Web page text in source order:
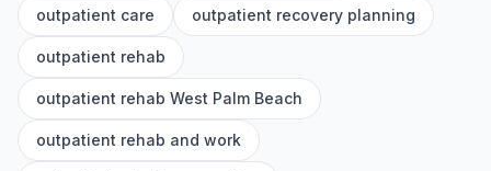
outpatient care outpatient recovery planning
outpatient rehab
outpatient rehab West Palm Beach
outpatient rehab and work